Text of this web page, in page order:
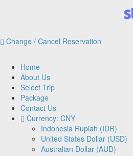
Change / Cancel Reservation
Home
About Us
Select Trip
Package
Contact Us
Currency: CNY
Indonesia Rupiah (IDR)
United States Dollar (USD)
Australian Dollar (AUD)